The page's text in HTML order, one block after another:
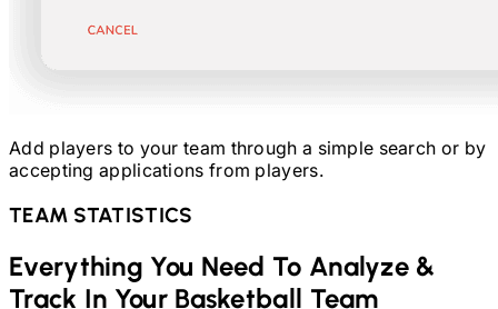
Add players to your team through a simple search or by
accepting applications from players.
TEAM STATISTICS
Everything You Need To Analyze &
Track In YourBasketball Team